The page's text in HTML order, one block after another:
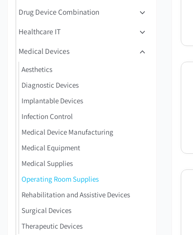
Drug Device Combination
Healthcare IT
Medical Devices
Aesthetics
Diagnostic Devices
Implantable Devices
Infection Control
Medical Device Manufacturing
Medical Equipment
Medical Supplies
Operating Room Supplies
Rehabilitation and Assistive Devices
Surgical Devices
Therapeutic Devices